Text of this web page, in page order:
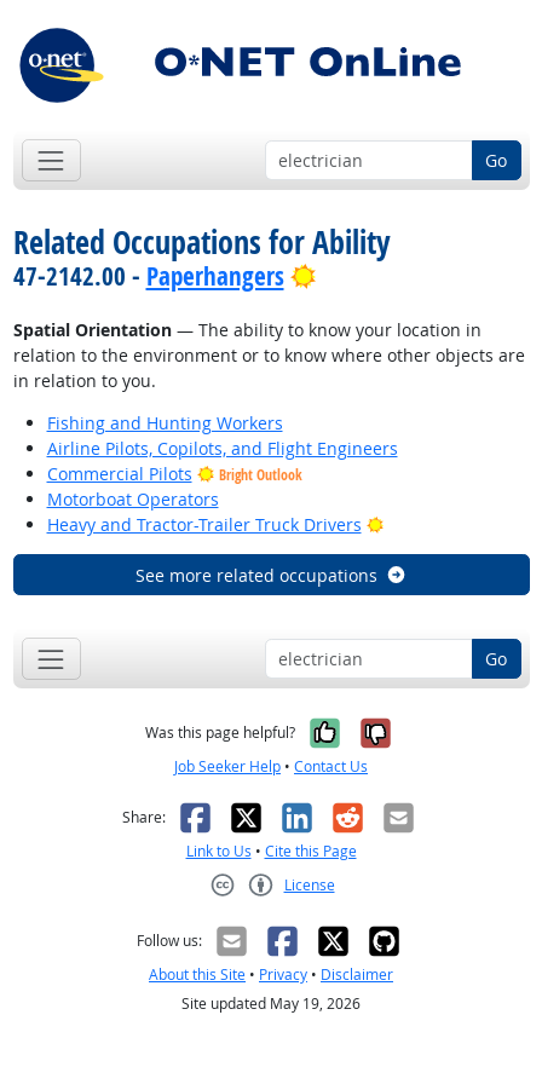
Go
Related Occupations for Ability
47-2142.00 - Paperhangers Bright Outlook
Spatial Orientation— The ability to know your location in
relation to the environment or to know where other objects are
in relation to you.
Fishing and Hunting Workers
Airline Pilots, Copilots, and Flight Engineers
Commercial Pilots
Bright Outlook
Motorboat Operators
Heavy and Tractor-Trailer Truck Drivers
Bright Outlook
See more related occupations
Go
Was this page helpful? Yes, it was
No, it was
Job Seeker Help • Contact Us
Share: Facebook
X LinkedIn
RedditEmail
Link to Us • Cite this Page
License
Follow us:
About this Site • Privacy • Disclaimer
Site updated May 19, 2026